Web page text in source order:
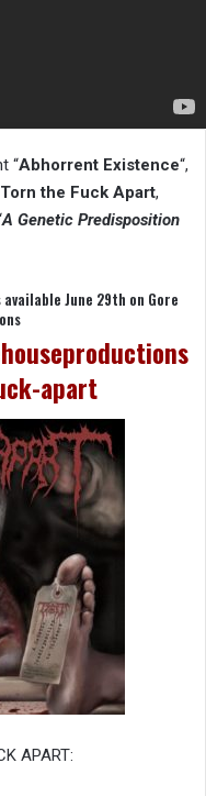
“Abhorrent Existence“,
Torn the Fuck Apart,
A Genetic Predisposition
available June 29th on Gore
apart
APART: